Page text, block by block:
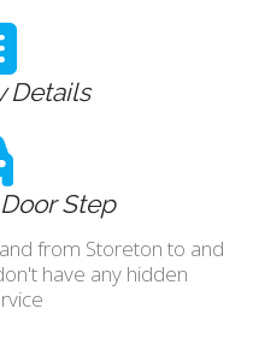
Details
Step
from Storeton to and
have any hidden